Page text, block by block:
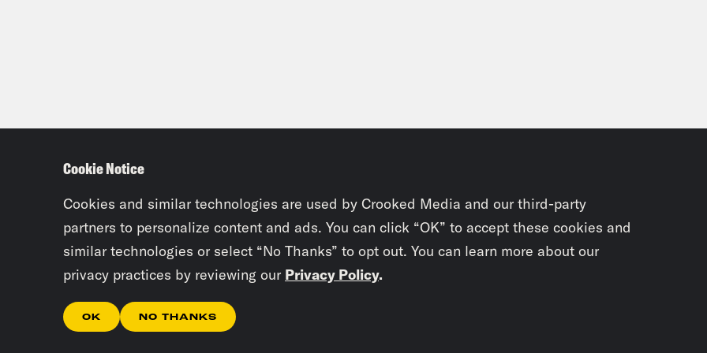
Cookie Notice
Cookies and similar technologies are used by Crooked Media and our third-party
partners to personalize content and ads. You can click “OK” to accept these cookies and
similar technologies or select “No Thanks” to opt out. You can learn more about our
privacy practices by reviewing our Privacy Policy.
OK NO THANKS